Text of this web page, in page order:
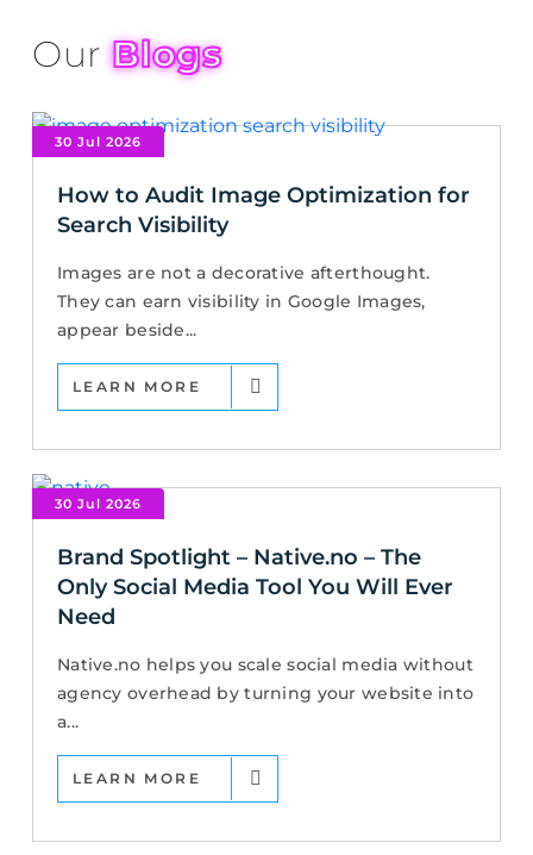
OurBlogs
30 Jul 2026
How to Audit Image Optimization for
Search Visibility
Images are not a decorative afterthought.
They can earn visibility in Google Images,
appear beside...
LEARN MORE
30 Jul 2026
Brand Spotlight – Native.no – The
Only Social Media Tool You Will Ever
Need
Native.no helps you scale social media without
agency overhead by turning your website into
a...
LEARN MORE